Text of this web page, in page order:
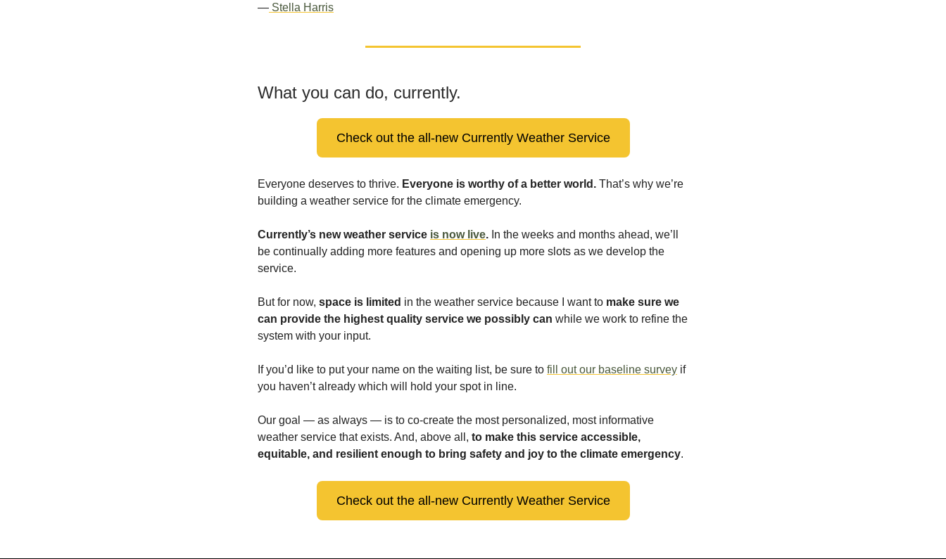
— Stella Harris
What you can do, currently.
Check out the all-new Currently Weather Service
Everyone deserves to thrive. Everyone is worthy of a better world. That’s why we’re
building a weather service for the climate emergency.
Currently’s new weather service is now live. In the weeks and months ahead, we’ll
be continually adding more features and opening up more slots as we develop the
service.
But for now, space is limited in the weather service because I want to make sure we
can provide the highest quality service we possibly can while we work to refine the
system with your input.
If you’d like to put your name on the waiting list, be sure to fill out our baseline survey if
you haven’t already which will hold your spot in line.
Our goal — as always — is to co-create the most personalized, most informative
weather service that exists. And, above all, to make this service accessible,
equitable, and resilient enough to bring safety and joy to the climate emergency.
Check out the all-new Currently Weather Service